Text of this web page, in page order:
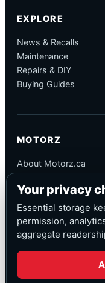
EXPLORE
News & Recalls
Maintenance
Repairs & DIY
Buying Guides
MOTORZ
About Motorz.ca
Corrections
Contact
Privacy
© Motorz.ca
Your privacy
Essential storage
permission,
aggregate